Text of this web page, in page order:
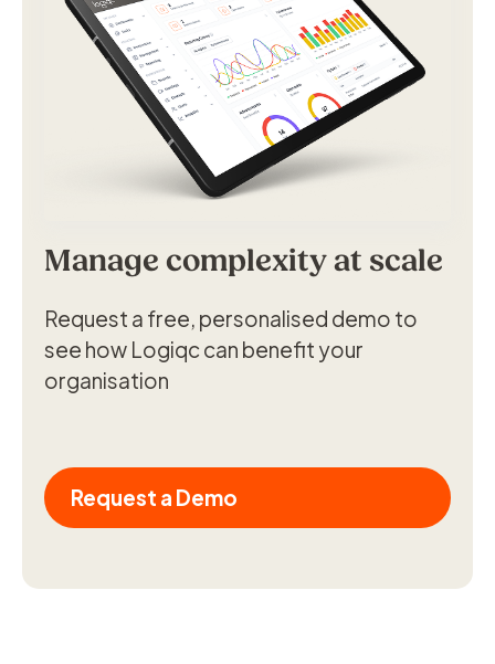
Manage complexity at scale
Request a free, personalised demo to
see how Logiqc can benefit your
organisation
Request a Demo